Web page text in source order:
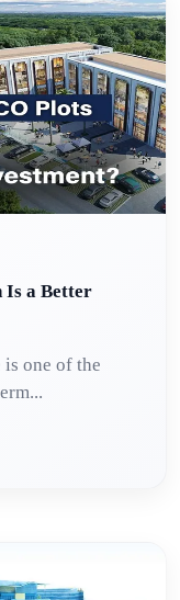
Is a Better
one of the